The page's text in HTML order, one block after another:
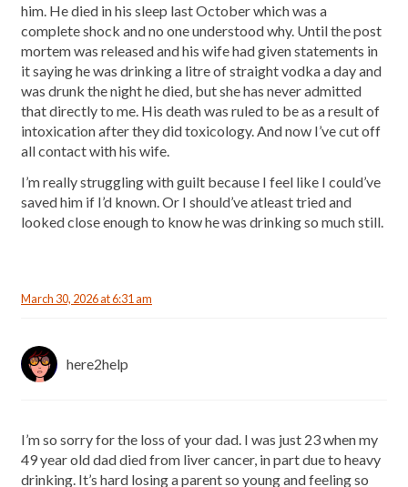
him. He died in his sleep last October which was a
complete shock and no one understood why. Until the post
mortem was released and his wife had given statements in
it saying he was drinking a litre of straight vodka a day and
was drunk the night he died, but she has never admitted
that directly to me. His death was ruled to be as a result of
intoxication after they did toxicology. And now I’ve cut off
all contact with his wife.
I’m really struggling with guilt because I feel like I could’ve
saved him if I’d known. Or I should’ve atleast tried and
looked close enough to know he was drinking so much still.
March 30, 2026 at 6:31 am
here2help
I’m so sorry for the loss of your dad. I was just 23 when my
49 year old dad died from liver cancer, in part due to heavy
drinking. It’s hard losing a parent so young and feeling so